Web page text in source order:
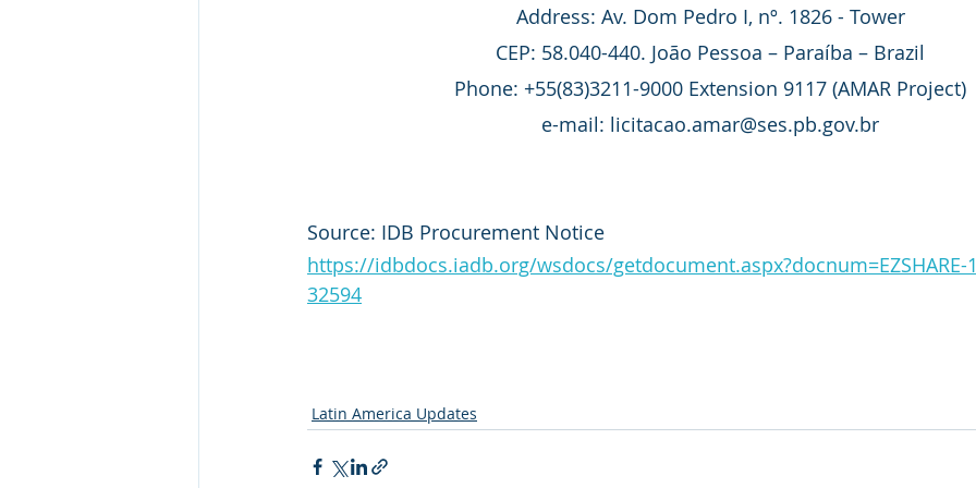
Address: Av. Dom Pedro I, nº. 1826 - Tower
CEP: 58.040-440. João Pessoa – Paraíba – Brazil
Phone: +55(83)3211-9000 Extension 9117 (AMAR Project)
e-mail: licitacao.amar@ses.pb.gov.br
Source: IDB Procurement Notice
https://idbdocs.iadb.org/wsdocs/getdocument.aspx?docnum=EZSHARE-
32594
Latin America Updates